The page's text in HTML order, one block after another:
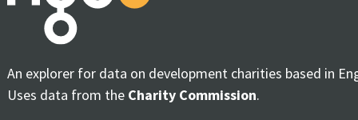
An explorer for data on development charities based in
Uses data from the Charity Commission.